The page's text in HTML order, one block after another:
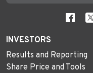
INVESTORS
Results and Reporting
Share Price and Tools